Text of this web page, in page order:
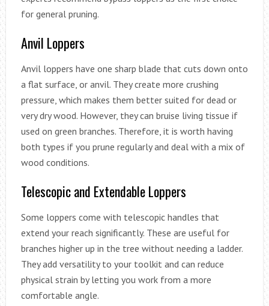
for general pruning.
Anvil Loppers
Anvil loppers have one sharp blade that cuts down onto
a flat surface, or anvil. They create more crushing
pressure, which makes them better suited for dead or
very dry wood. However, they can bruise living tissue if
used on green branches. Therefore, it is worth having
both types if you prune regularly and deal with a mix of
wood conditions.
Telescopic and Extendable Loppers
Some loppers come with telescopic handles that
extend your reach significantly. These are useful for
branches higher up in the tree without needing a ladder.
They add versatility to your toolkit and can reduce
physical strain by letting you work from a more
comfortable angle.